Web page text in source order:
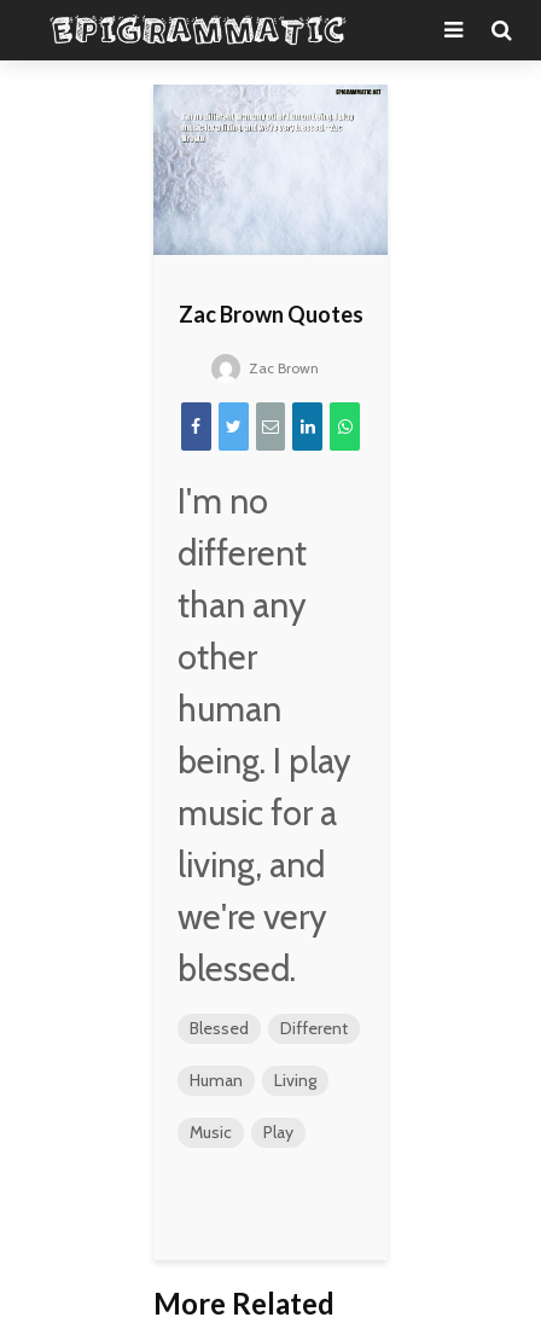
Zac Brown Quotes
Zac Brown
I'm no
different
than any
other
human
being. I play
music for a
living, and
we're very
blessed.
Blessed Different
Human Living
Music Play
More Related